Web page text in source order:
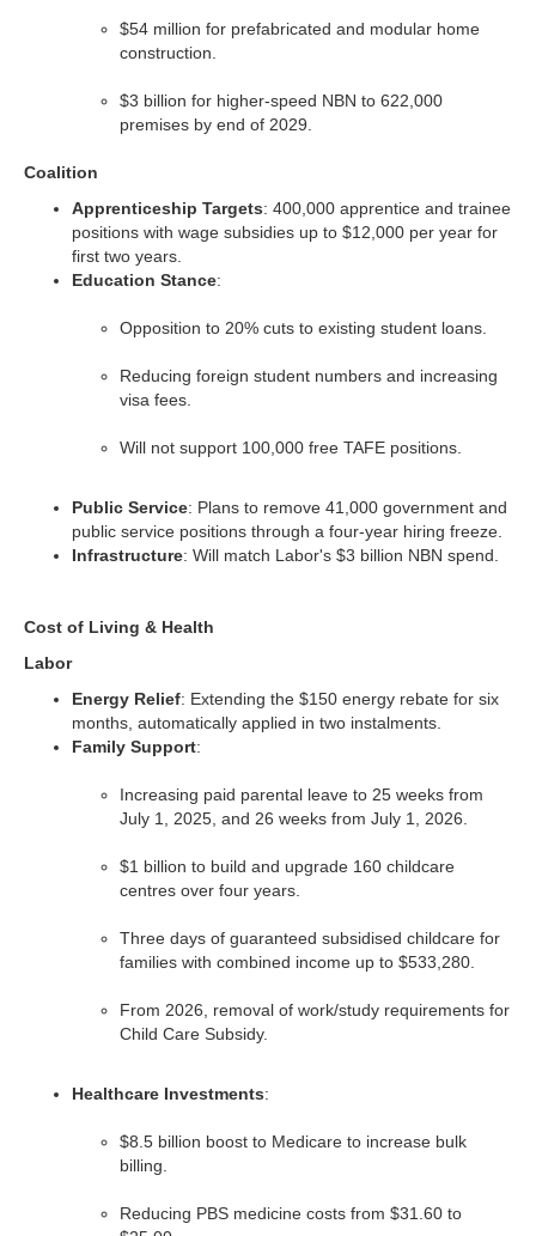
$54 million for prefabricated and modular home
construction.
$3 billion for higher-speed NBN to 622,000
premises by end of 2029.
Coalition
Apprenticeship Targets: 400,000 apprentice and trainee
positions with wage subsidies up to $12,000 per year for
first two years.
Education Stance:
Opposition to 20% cuts to existing student loans.
Reducing foreign student numbers and increasing
visa fees.
Will not support 100,000 free TAFE positions.
Public Service: Plans to remove 41,000 government and
public service positions through a four-year hiring freeze.
Infrastructure: Will match Labor's $3 billion NBN spend.
Cost of Living & Health
Labor
Energy Relief: Extending the $150 energy rebate for six
months, automatically applied in two instalments.
Family Support:
Increasing paid parental leave to 25 weeks from
July 1, 2025, and 26 weeks from July 1, 2026.
$1 billion to build and upgrade 160 childcare
centres over four years.
Three days of guaranteed subsidised childcare for
families with combined income up to $533,280.
From 2026, removal of work/study requirements for
Child Care Subsidy.
Healthcare Investments:
$8.5 billion boost to Medicare to increase bulk
billing.
Reducing PBS medicine costs from $31.60 to